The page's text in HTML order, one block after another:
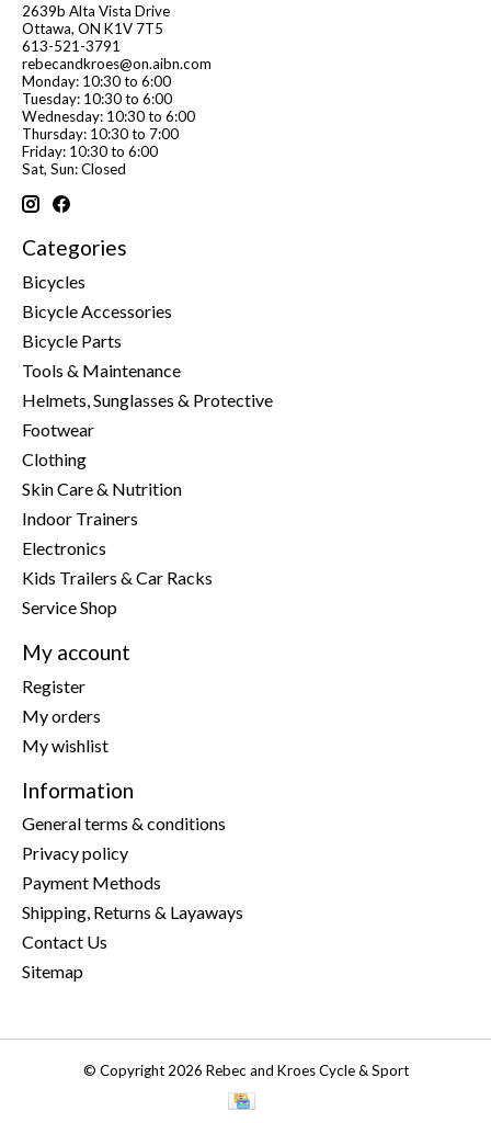
2639b Alta Vista Drive
Ottawa, ON K1V 7T5
613-521-3791
rebecandkroes@on.aibn.com
Monday: 10:30 to 6:00
Tuesday: 10:30 to 6:00
Wednesday: 10:30 to 6:00
Thursday: 10:30 to 7:00
Friday: 10:30 to 6:00
Sat, Sun: Closed
Categories
Bicycles
Bicycle Accessories
Bicycle Parts
Tools & Maintenance
Helmets, Sunglasses & Protective
Footwear
Clothing
Skin Care & Nutrition
Indoor Trainers
Electronics
Kids Trailers & Car Racks
Service Shop
My account
Register
My orders
My wishlist
Information
General terms & conditions
Privacy policy
Payment Methods
Shipping, Returns & Layaways
Contact Us
Sitemap
© Copyright 2026 Rebec and Kroes Cycle & Sport